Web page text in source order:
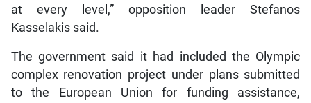
at every level,” opposition leader Stefanos
Kasselakis said.
The government said it had included the Olympic
complex renovation project under plans submitted
to the European Union for funding assistance,